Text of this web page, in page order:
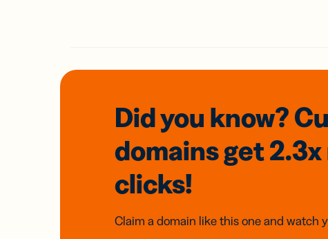
Did you know?
domainsget 2.3x
clicks!
Claim a domain like this one and watch